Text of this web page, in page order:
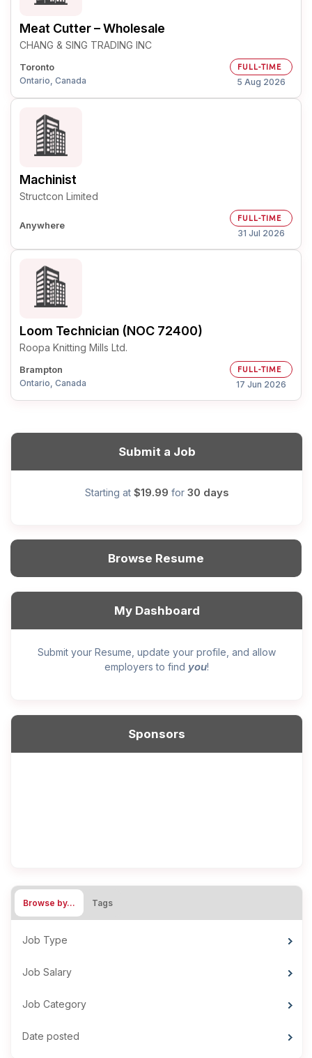
Meat Cutter – Wholesale
CHANG & SING TRADING INC
Toronto
Ontario, Canada
FULL-TIME
5 Aug 2026
Machinist
Structcon Limited
Anywhere
FULL-TIME
31 Jul 2026
Loom Technician (NOC 72400)
Roopa Knitting Mills Ltd.
Brampton
Ontario, Canada
FULL-TIME
17 Jun 2026
Submit a Job
Starting at $19.99 for 30 days
Browse Resume
My Dashboard
Submit your Resume, update your profile, and allow
employers to find you!
Sponsors
Browse by… Tags
Job Type
Job Salary
Job Category
Date posted